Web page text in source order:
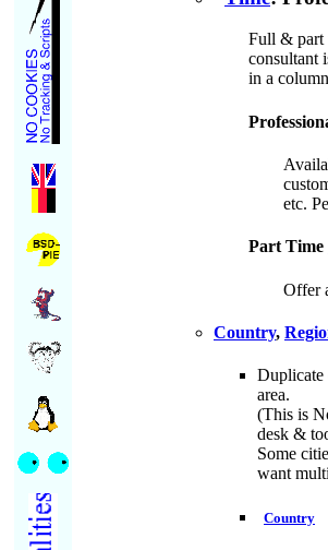
Full & part
consultant
in a
etc.
Part Time
Offer
Country,
Duplicate
area.
(This is
desk &
Some
want
Country